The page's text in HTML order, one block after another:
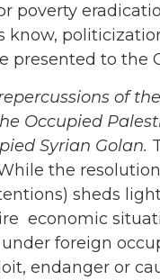
poverty
know,
presented to the
of
Occupied
Syrian Golan.
the
sheds
economic
foreign
endanger or